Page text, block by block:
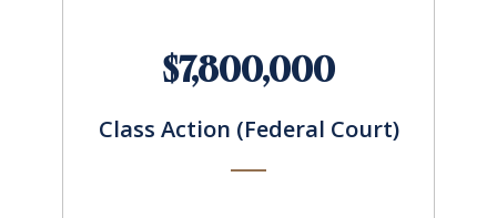
$7,800,000
Class Action (Federal Court)